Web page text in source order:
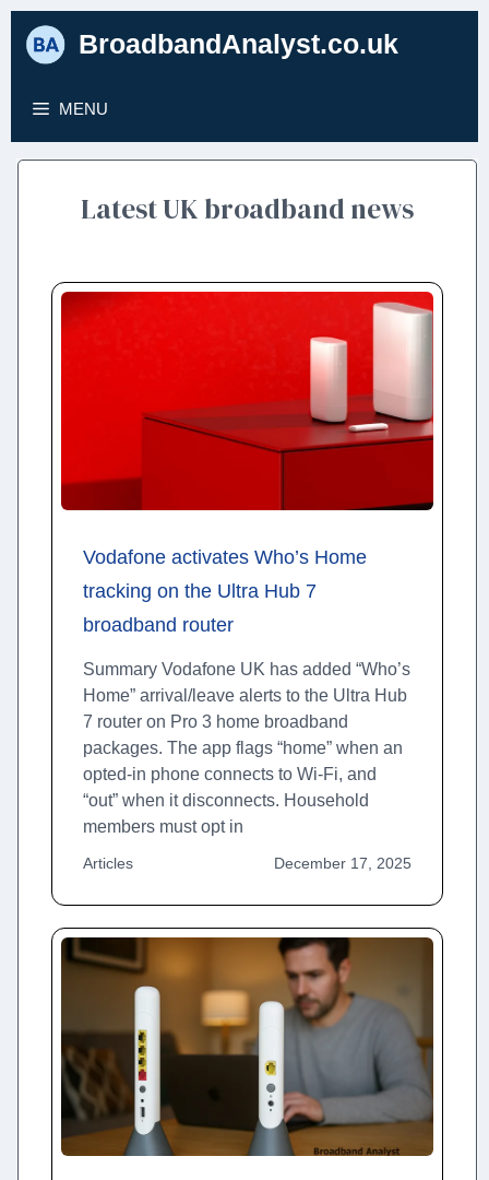
Skip
to
BroadbandAnalyst.co.uk
MENU
Latest UK broadband news
Vodafone activates Who’s Home
tracking on the Ultra Hub 7
broadband router
Summary Vodafone UK has added “Who’s
Home” arrival/leave alerts to the Ultra Hub
7 router on Pro 3 home broadband
packages. The app flags “home” when an
opted-in phone connects to Wi-Fi, and
“out” when it disconnects. Household
members must opt in
Articles December 17, 2025